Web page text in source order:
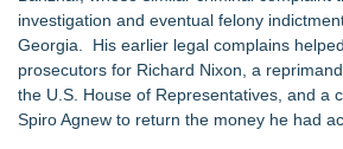
Cases as Courts Examine Digital Proof
Los Angeles California Lemon Law
Carmody MacDonald Attorneys
Kansas Rising Stars® List
Loud! OOH calls for prize draw
£1.3bn category moves outdoors
investigation and eventual felony
Georgia. His earlier legal complains
prosecutors for Richard Nixon, a
the U.S. House of Representatives, and a
Spiro Agnew to return the money he had